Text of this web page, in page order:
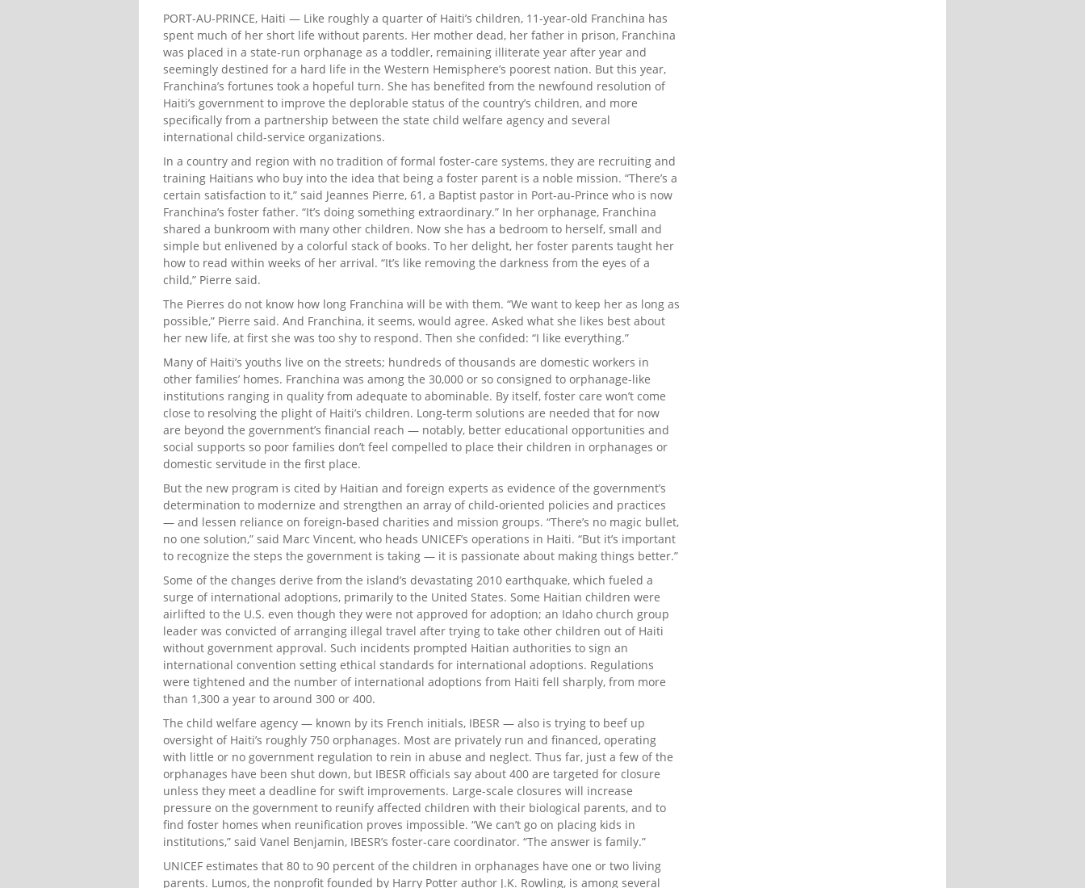
PORT-AU-PRINCE, Haiti — Like roughly a quarter of Haiti’s children, 11-year-old Franchina has
spent much of her short life without parents. Her mother dead, her father in prison, Franchina
was placed in a state-run orphanage as a toddler, remaining illiterate year after year and
seemingly destined for a hard life in the Western Hemisphere’s poorest nation. But this year,
Franchina’s fortunes took a hopeful turn. She has benefited from the newfound resolution of
Haiti’s government to improve the deplorable status of the country’s children, and more
specifically from a partnership between the state child welfare agency and several
international child-service organizations.
In a country and region with no tradition of formal foster-care systems, they are recruiting and
training Haitians who buy into the idea that being a foster parent is a noble mission. “There’s a
certain satisfaction to it,” said Jeannes Pierre, 61, a Baptist pastor in Port-au-Prince who is now
Franchina’s foster father. “It’s doing something extraordinary.” In her orphanage, Franchina
shared a bunkroom with many other children. Now she has a bedroom to herself, small and
simple but enlivened by a colorful stack of books. To her delight, her foster parents taught her
how to read within weeks of her arrival. “It’s like removing the darkness from the eyes of a
child,” Pierre said.
The Pierres do not know how long Franchina will be with them. “We want to keep her as long as
possible,” Pierre said. And Franchina, it seems, would agree. Asked what she likes best about
her new life, at first she was too shy to respond. Then she confided: “I like everything.”
Many of Haiti’s youths live on the streets; hundreds of thousands are domestic workers in
other families’ homes. Franchina was among the 30,000 or so consigned to orphanage-like
institutions ranging in quality from adequate to abominable. By itself, foster care won’t come
close to resolving the plight of Haiti’s children. Long-term solutions are needed that for now
are beyond the government’s financial reach — notably, better educational opportunities and
social supports so poor families don’t feel compelled to place their children in orphanages or
domestic servitude in the first place.
But the new program is cited by Haitian and foreign experts as evidence of the government’s
determination to modernize and strengthen an array of child-oriented policies and practices
— and lessen reliance on foreign-based charities and mission groups. “There’s no magic bullet,
no one solution,” said Marc Vincent, who heads UNICEF’s operations in Haiti. “But it’s important
to recognize the steps the government is taking — it is passionate about making things better.”
Some of the changes derive from the island’s devastating 2010 earthquake, which fueled a
surge of international adoptions, primarily to the United States. Some Haitian children were
airlifted to the U.S. even though they were not approved for adoption; an Idaho church group
leader was convicted of arranging illegal travel after trying to take other children out of Haiti
without government approval. Such incidents prompted Haitian authorities to sign an
international convention setting ethical standards for international adoptions. Regulations
were tightened and the number of international adoptions from Haiti fell sharply, from more
than 1,300 a year to around 300 or 400.
The child welfare agency — known by its French initials, IBESR — also is trying to beef up
oversight of Haiti’s roughly 750 orphanages. Most are privately run and financed, operating
with little or no government regulation to rein in abuse and neglect. Thus far, just a few of the
orphanages have been shut down, but IBESR officials say about 400 are targeted for closure
unless they meet a deadline for swift improvements. Large-scale closures will increase
pressure on the government to reunify affected children with their biological parents, and to
find foster homes when reunification proves impossible. “We can’t go on placing kids in
institutions,” said Vanel Benjamin, IBESR’s foster-care coordinator. “The answer is family.”
UNICEF estimates that 80 to 90 percent of the children in orphanages have one or two living
parents. Lumos, the nonprofit founded by Harry Potter author J.K. Rowling, is among several